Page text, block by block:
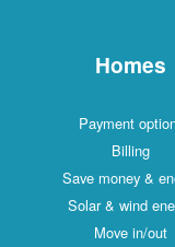
Homes
Payment
Billing
Save money &
Solar & wind
Move in/out